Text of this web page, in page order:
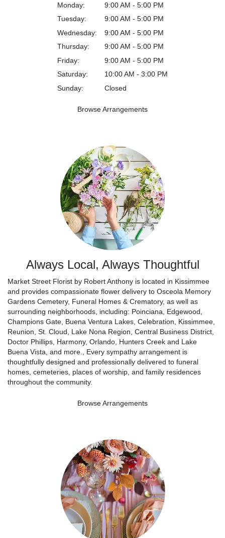
Monday:
9:00 AM - 5:00 PM
Tuesday:
9:00 AM - 5:00 PM
Wednesday:
9:00 AM - 5:00 PM
Thursday:
9:00 AM - 5:00 PM
Friday:
9:00 AM - 5:00 PM
Saturday:
10:00 AM - 3:00 PM
Sunday:
Closed
Browse Arrangements
Always Local, Always Thoughtful
Market Street Florist by Robert Anthony is located in Kissimmee
and provides compassionate flower delivery to Osceola Memory
Gardens Cemetery, Funeral Homes & Crematory, as well as
surrounding neighborhoods, including: Poinciana Edgewood
Champions Gate Buena Ventura Lakes Celebration Kissimmee
Reunion St. Cloud Lake Nona Region Central Business District
Doctor Phillips Harmony, Orlando Hunters Creek and Lake
Buena Vista , and more., Every sympathy arrangement is
thoughtfully designed and professionally delivered to funeral
homes, cemeteries, places of worship, and family residences
throughout the community.
Browse Arrangements